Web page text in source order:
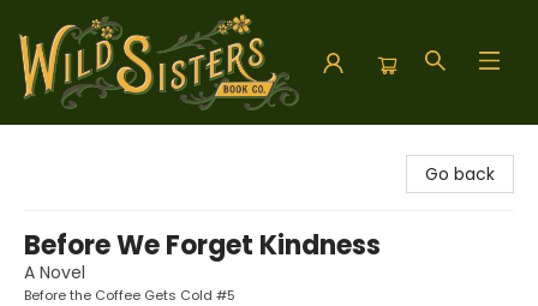
Go back
Before We Forget Kindness
A Novel
Before the Coffee Gets Cold #5